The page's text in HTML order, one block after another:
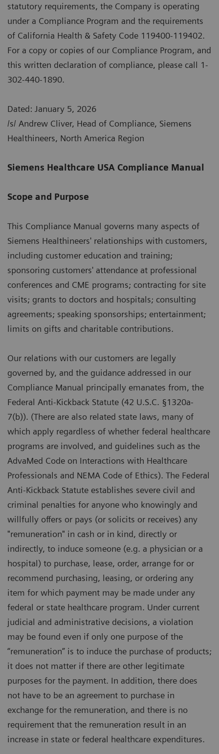
statutory requirements, the Company is operating
under a Compliance Program and the requirements
of California Health & Safety Code 119400-119402.
For a copy or copies of our Compliance Program, and
this written declaration of compliance, please call 1-
302-440-1890.
Dated: January 5, 2026
/s/ Andrew Cliver, Head of Compliance, Siemens
Healthineers, North America Region
Siemens Healthcare USA Compliance Manual
Scope and Purpose
This Compliance Manual governs many aspects of
Siemens Healthineers' relationships with customers,
including customer education and training;
sponsoring customers' attendance at professional
conferences and CME programs; contracting for site
visits; grants to doctors and hospitals; consulting
agreements; speaking sponsorships; entertainment;
limits on gifts and charitable contributions.
Our relations with our customers are legally
governed by, and the guidance addressed in our
Compliance Manual principally emanates from, the
Federal Anti-Kickback Statute (42 U.S.C. §1320a-
7(b)). (There are also related state laws, many of
which apply regardless of whether federal healthcare
programs are involved, and guidelines such as the
AdvaMed Code on Interactions with Healthcare
Professionals and NEMA Code of Ethics). The Federal
Anti-Kickback Statute establishes severe civil and
criminal penalties for anyone who knowingly and
willfully offers or pays (or solicits or receives) any
"remuneration" in cash or in kind, directly or
indirectly, to induce someone (e.g. a physician or a
hospital) to purchase, lease, order, arrange for or
recommend purchasing, leasing, or ordering any
item for which payment may be made under any
federal or state healthcare program. Under current
judicial and administrative decisions, a violation
may be found even if only one purpose of the
“remuneration” is to induce the purchase of products;
it does not matter if there are other legitimate
purposes for the payment. In addition, there does
not have to be an agreement to purchase in
exchange for the remuneration, and there is no
requirement that the remuneration result in an
increase in state or federal healthcare expenditures.